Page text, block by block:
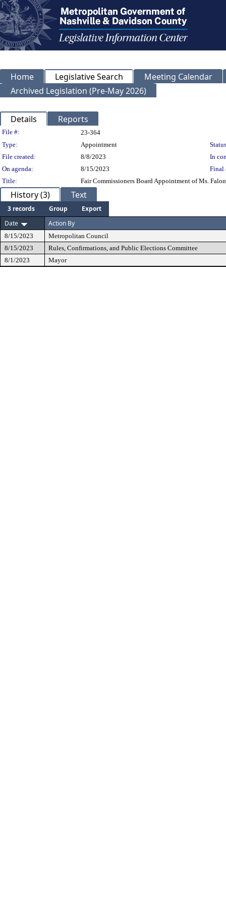
Home Legislative Search
Meeting Calendar
Archived Legislation (Pre-May 2026)
Details Reports
Legislation Details
File #:
23-364
Type:
Appointment
File created:
8/8/2023
In
On agenda:
8/15/2023
Final
Title:
Fair Commissioners Board Appointment of Ms.
History (3) Text
3 records Group
Export
Date
Action By
8/15/2023
Metropolitan Council
8/15/2023
Rules, Confirmations, and Public Elections Committee
8/1/2023
Mayor